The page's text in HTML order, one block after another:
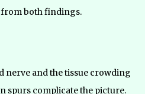
both findings.
nerve and the tissue crowding
spurs complicate the picture.